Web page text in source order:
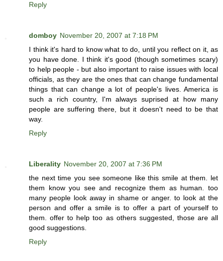
Reply
domboy November 20, 2007 at 7:18 PM
I think it's hard to know what to do, until you reflect on it, as
you have done. I think it's good (though sometimes scary)
to help people - but also important to raise issues with local
officials, as they are the ones that can change fundamental
things that can change a lot of people's lives. America is
such a rich country, I'm always suprised at how many
people are suffering there, but it doesn't need to be that
way.
Reply
Liberality November 20, 2007 at 7:36 PM
the next time you see someone like this smile at them. let
them know you see and recognize them as human. too
many people look away in shame or anger. to look at the
person and offer a smile is to offer a part of yourself to
them. offer to help too as others suggested, those are all
good suggestions.
Reply